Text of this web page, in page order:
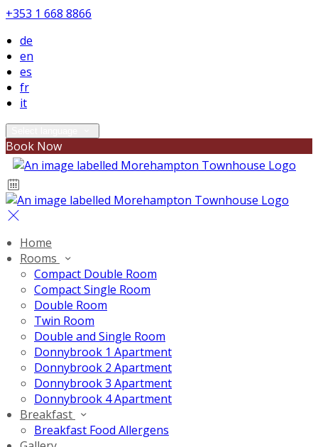
+353 1 668 8866
de
en
es
fr
it
Book Now
Home
Rooms
Compact Double Room
Compact Single Room
Double Room
Twin Room
Double and Single Room
Donnybrook 1 Apartment
Donnybrook 2 Apartment
Donnybrook 3 Apartment
Donnybrook 4 Apartment
Breakfast
Breakfast Food Allergens